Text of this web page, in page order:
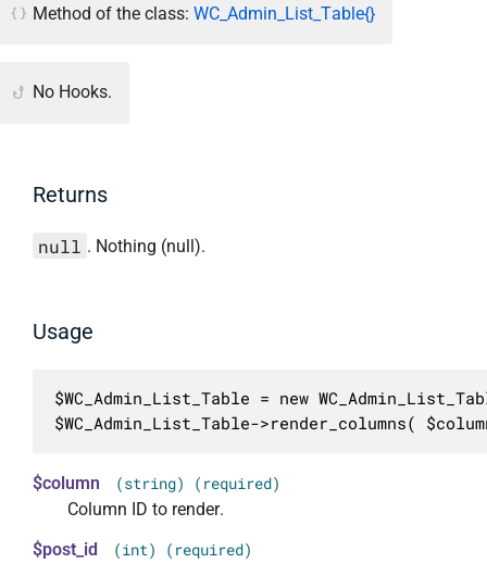
Method of the class: WC_Admin_List_Table{}
No Hooks.
Returns
null . Nothing (null).
Usage
$WC_Admin_List_Table = new
$WC_Admin_List_Table->render_columns(
$column (string) (required)
Column ID to render.
$post_id
(int) (required)